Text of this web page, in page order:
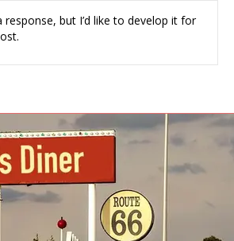
response, but I’d like to develop it for